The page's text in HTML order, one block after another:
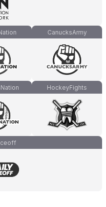
CanucksArmy
HockeyFights